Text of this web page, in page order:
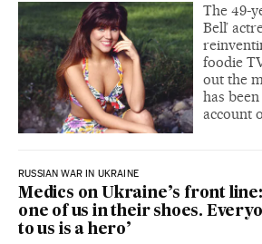
The 49-
Bell’
foodie
out the
has
account
RUSSIAN WAR IN UKRAINE
Medics on Ukraine’s front
one of us in their shoes.
to us is a hero’